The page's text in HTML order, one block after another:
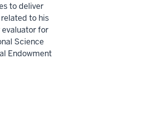
to deliver
to his
for
Science
Endowment